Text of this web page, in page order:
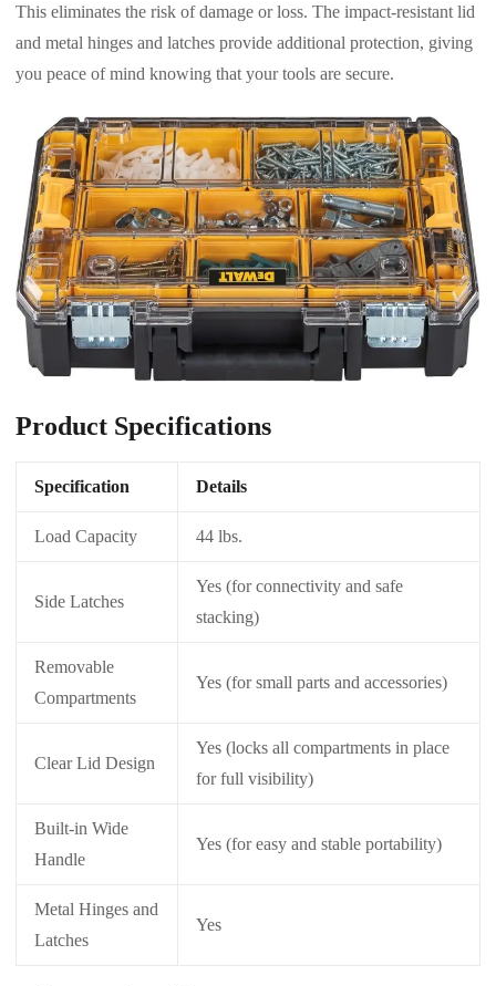
This eliminates the risk of damage or loss. The impact-resistant lid
and metal hinges and latches provide additional protection, giving
you peace of mind knowing that your tools are secure.
Product Specifications
Specification Details
Load Capacity 44 lbs.
Side Latches
Yes (for connectivity and safe
stacking)
Removable
Compartments
Yes (for small parts and accessories)
Clear Lid Design
Yes (locks all compartments in place
for full visibility)
Built-in Wide
Handle
Yes (for easy and stable portability)
Metal Hinges and
Latches
Yes